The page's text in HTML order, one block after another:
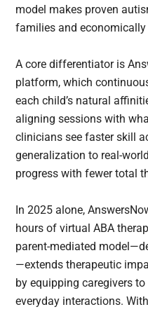
model makes proven
families and economically
A core differentiator is
platform, which
each child’s natural
aligning sessions with
clinicians see faster skill
generalization to real-
progress with fewer total
In 2025 alone,
hours of virtual ABA
parent-mediated
—extends therapeutic
by equipping caregivers
everyday interactions.